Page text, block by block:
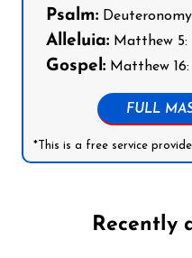
Psalm: Deuteronomy
Alleluia: Matthew 5:
Gospel: Matthew
FULL
*This is a free service
Recently